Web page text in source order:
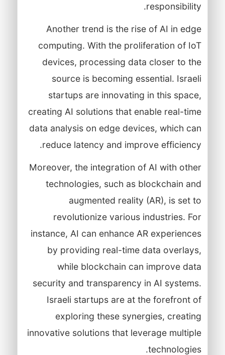
responsibility.
Another trend is the rise of AI in edge
computing. With the proliferation of IoT
devices, processing data closer to the
source is becoming essential. Israeli
startups are innovating in this space,
creating AI solutions that enable real-time
data analysis on edge devices, which can
reduce latency and improve efficiency.
Moreover, the integration of AI with other
technologies, such as blockchain and
augmented reality (AR), is set to
revolutionize various industries. For
instance, AI can enhance AR experiences
by providing real-time data overlays,
while blockchain can improve data
security and transparency in AI systems.
Israeli startups are at the forefront of
exploring these synergies, creating
innovative solutions that leverage multiple
technologies.